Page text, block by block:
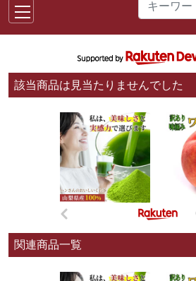
該当商品は見当たりませんでした
関連商品一覧